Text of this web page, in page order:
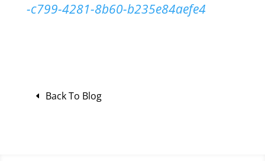
-c799-4281-8b60-b235e84aefe4
Back To Blog